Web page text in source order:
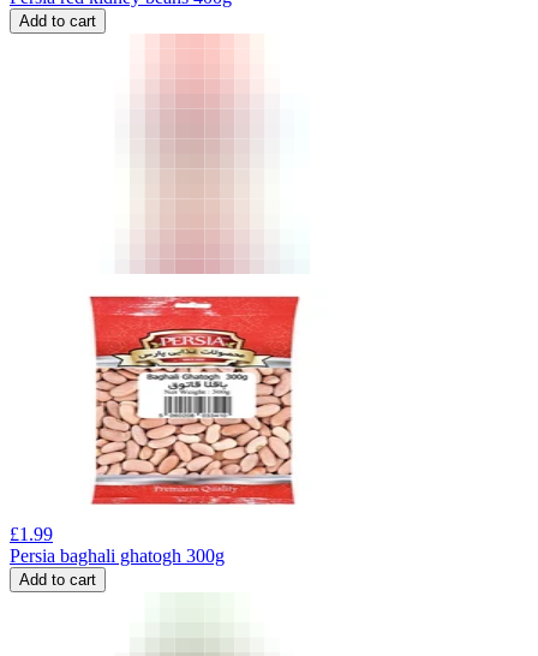
Add to cart
£1.99
Persia baghali ghatogh 300g
Add to cart